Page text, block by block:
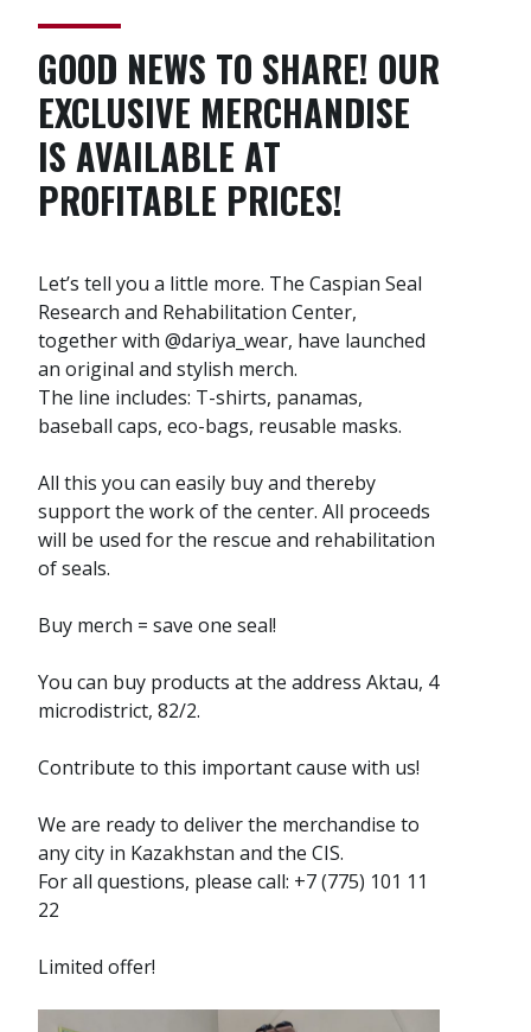
GOOD NEWS TO SHARE! OUR
EXCLUSIVE MERCHANDISE
IS AVAILABLE AT
PROFITABLE PRICES!
Let’s tell you a little more. The Caspian Seal
Research and Rehabilitation Center,
together with @dariya_wear, have launched
an original and stylish merch.
The line includes: T-shirts, panamas,
baseball caps, eco-bags, reusable masks.
All this you can easily buy and thereby
support the work of the center. All proceeds
will be used for the rescue and rehabilitation
of seals.
Buy merch = save one seal!
You can buy products at the address Aktau, 4
microdistrict, 82/2.
Contribute to this important cause with us!
We are ready to deliver the merchandise to
any city in Kazakhstan and the CIS.
For all questions, please call: +7 (775) 101 11
22
Limited offer!